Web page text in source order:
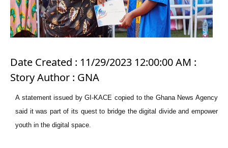
Date Created : 11/29/2023 12:00:00 AM :
Story Author : GNA
A statement issued by GI-KACE copied to the Ghana News Agency
said it was part of its quest to bridge the digital divide and empower
youth in the digital space.